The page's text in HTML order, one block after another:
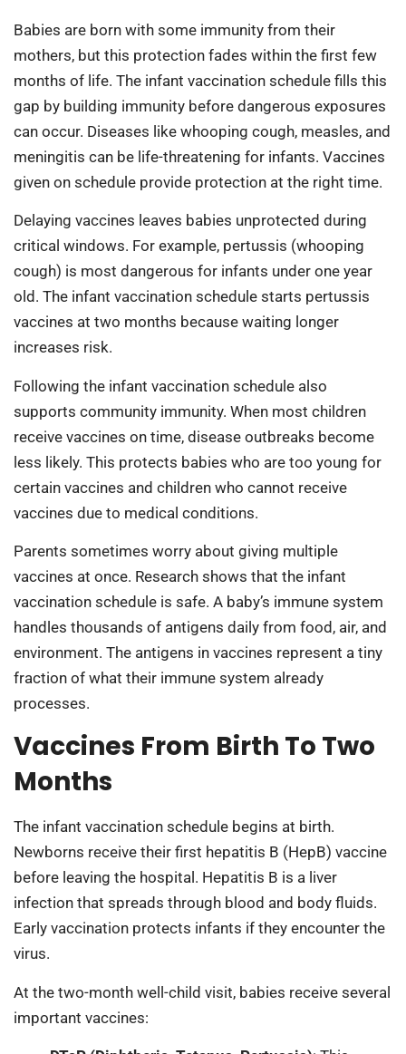
Babies are born with some immunity from their
mothers, but this protection fades within the first few
months of life. The infant vaccination schedule fills this
gap by building immunity before dangerous exposures
can occur. Diseases like whooping cough, measles, and
meningitis can be life-threatening for infants. Vaccines
given on schedule provide protection at the right time.
Delaying vaccines leaves babies unprotected during
critical windows. For example, pertussis (whooping
cough) is most dangerous for infants under one year
old. The infant vaccination schedule starts pertussis
vaccines at two months because waiting longer
increases risk.
Following the infant vaccination schedule also
supports community immunity. When most children
receive vaccines on time, disease outbreaks become
less likely. This protects babies who are too young for
certain vaccines and children who cannot receive
vaccines due to medical conditions.
Parents sometimes worry about giving multiple
vaccines at once. Research shows that the infant
vaccination schedule is safe. A baby’s immune system
handles thousands of antigens daily from food, air, and
environment. The antigens in vaccines represent a tiny
fraction of what their immune system already
processes.
Vaccines From Birth To Two
Months
The infant vaccination schedule begins at birth.
Newborns receive their first hepatitis B (HepB) vaccine
before leaving the hospital. Hepatitis B is a liver
infection that spreads through blood and body fluids.
Early vaccination protects infants if they encounter the
virus.
At the two-month well-child visit, babies receive several
important vaccines: